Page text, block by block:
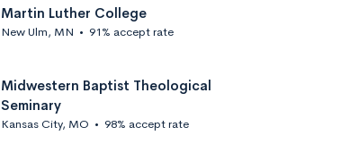
Martin Luther College
New Ulm, MN • 91% accept rate
Midwestern Baptist Theological
Seminary
Kansas City, MO • 98% accept rate